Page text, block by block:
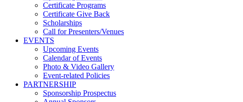
Certificate Programs
Certificate Give Back
Scholarships
Call for Presenters/Venues
EVENTS
Upcoming Events
Calendar of Events
Photo & Video Gallery
Event-related Policies
PARTNERSHIP
Sponsorship Prospectus